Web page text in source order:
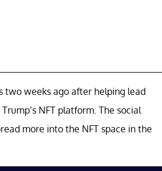
two weeks ago after helping lead
NFT platform. The social
more into the NFT space in the